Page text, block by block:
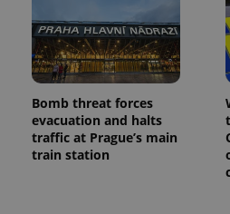
Bomb threat forces
evacuation and halts
traffic at Prague’s main
train station